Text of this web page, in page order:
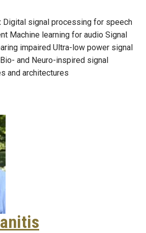
Digital signal processing for speech
Machine learning for audio Signal
impaired Ultra-low power signal
and Neuro-inspired signal
and architectures